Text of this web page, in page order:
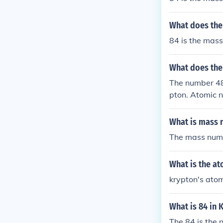
What does
84 is the
What does
The number
pton. Atomic
hemical
What is mass
The mass
What is the
krypton's
What is 84 in